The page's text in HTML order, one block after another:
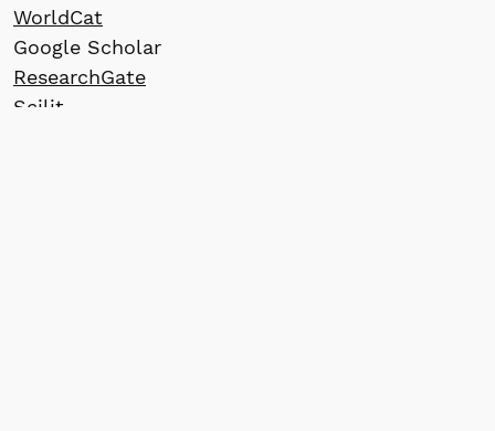
WorldCat
Google Scholar
ResearchGate
Scilit